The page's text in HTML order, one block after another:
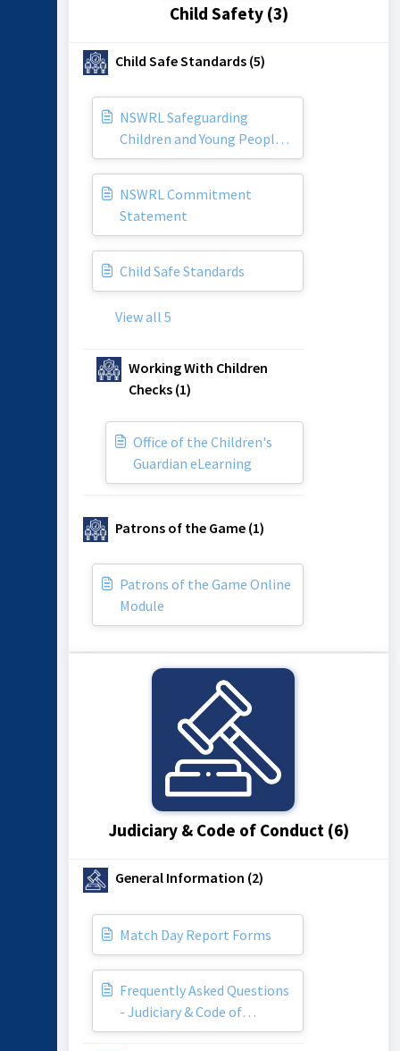
Child Safety (3)
Child Safe Standards (5)
NSWRL Safeguarding
Children and Young People
Policy
NSWRL Commitment
Statement
Child Safe Standards
View all 5
Working With Children
Checks (1)
Office of the Children's
Guardian eLearning
Patrons of the Game (1)
Patrons of the Game Online
Module
Judiciary & Code of Conduct (6)
General Information (2)
Match Day Report Forms
Frequently Asked Questions
- Judiciary & Code of
Conduct